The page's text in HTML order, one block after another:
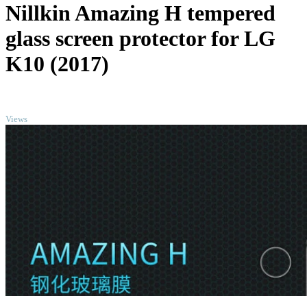
Nillkin Amazing H tempered
glass screen protector for LG
K10 (2017)
Views